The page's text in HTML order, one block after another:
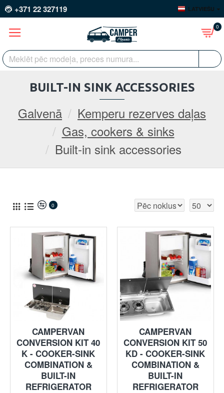
+371 22 327119 LATVIEŠU
0
Galvenā
Kemperu rezerves daļas
Gas, cookers & sinks
Built-in sink accessories
BUILT-IN SINK ACCESSORIES
0
CAMPERVAN
CONVERSION KIT 40
K - COOKER-SINK
COMBINATION &
BUILT-IN
REFRIGERATOR
CAMPERVAN
CONVERSION KIT 50
KD - COOKER-SINK
COMBINATION &
BUILT-IN
REFRIGERATOR